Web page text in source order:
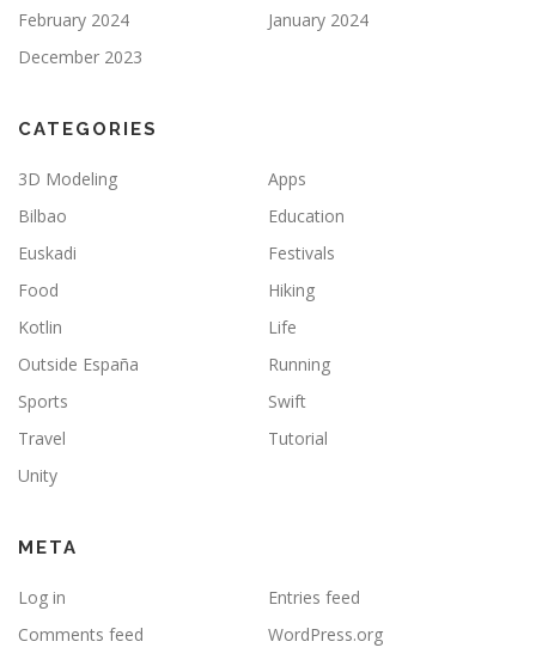
February 2024
January 2024
December 2023
CATEGORIES
3D Modeling
Apps
Bilbao
Education
Euskadi
Festivals
Food
Hiking
Kotlin
Life
Outside España
Running
Sports
Swift
Travel
Tutorial
Unity
META
Log in
Entries feed
Comments feed
WordPress.org